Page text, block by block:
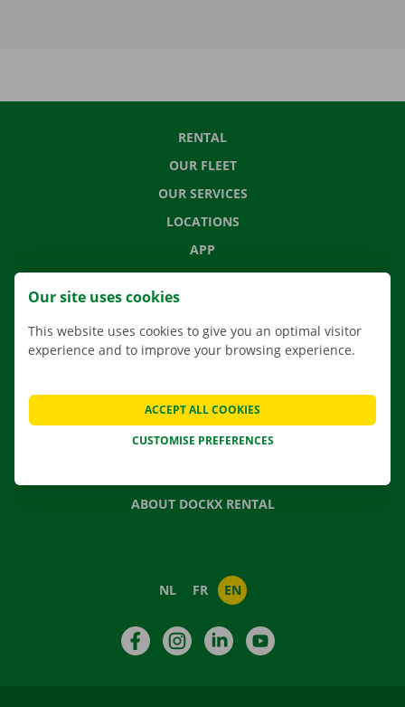
RENTAL
OUR FLEET
OUR SERVICES
LOCATIONS
APP
MOVING SOLUTIONS
CONTACT US
FREQUENTLY ASKED QUESTIONS
NEWS
GIFT VOUCHER
ABOUT DOCKX RENTAL
NL FR EN
FacebookInstagramLinkedIn
Our site uses cookies
This website uses cookies to give you an optimal visitor
experience and to improve your browsing experience.
CUSTOMISE PREFERENCES
ACCEPT ALL COOKIES